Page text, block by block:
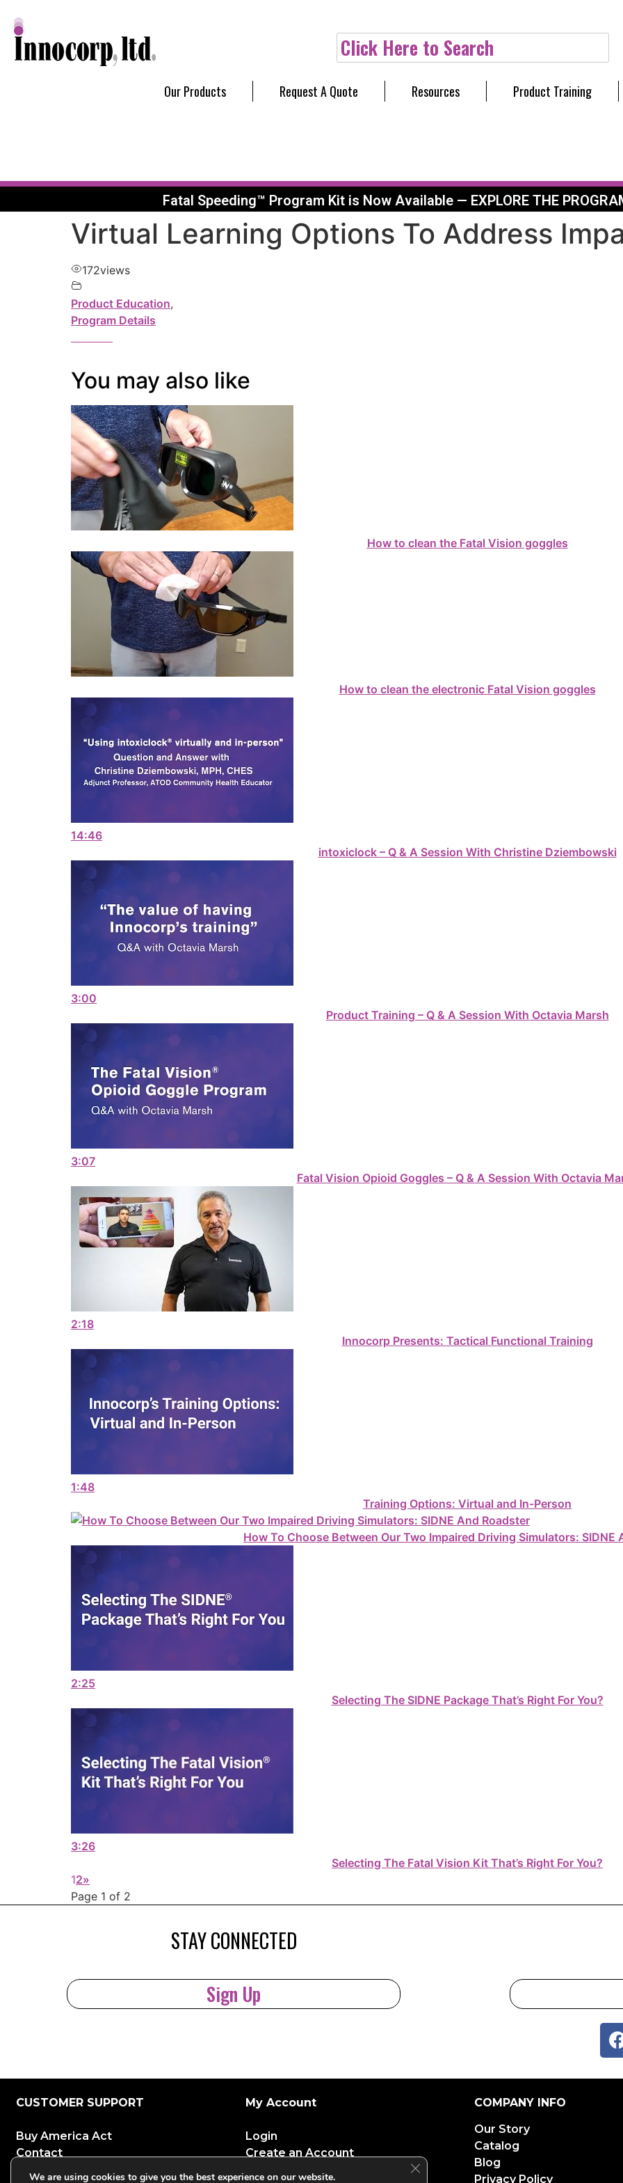
Click Here to Search
Our Products Request A Quote Resources Product Training
Fatal Speeding™ Program Kit is Now Available — EXPLORE THE
Virtual Learning Options To Address
172views
Product Education,
Program Details
You may also like
How to clean the Fatal Vision goggles
How to clean the electronic Fatal Vision goggles
14:46
intoxiclock – Q & A Session With Christine Dziembowski
3:00
Product Training – Q & A Session With Octavia Marsh
3:07
Fatal Vision Opioid Goggles – Q & A Session With Octavia
2:18
Innocorp Presents: Tactical Functional Training
1:48
Training Options: Virtual and In-Person
How To Choose Between Our Two Impaired Driving Simulators: SIDNE
2:25
Selecting The SIDNE Package That’s Right For You?
3:26
Selecting The Fatal Vision Kit That’s Right For You?
12»
Page 1 of 2
STAY CONNECTED
Sign Up
CUSTOMER SUPPORT
Buy America Act
Contact
My Account
Login
Create an Account
COMPANY INFO
Our Story
Catalog
Blog
Privacy Policy
We are using cookies to give you the best experience on our website.
Close GDPR Cookie Banner